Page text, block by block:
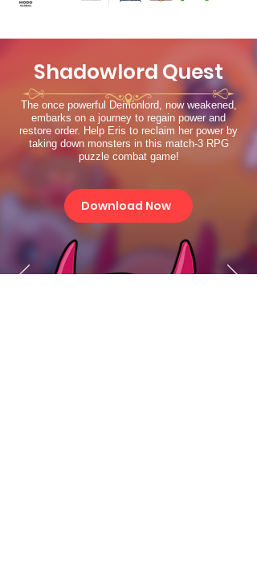
Shadowlord Quest
The once powerful Demonlord, now weakened,
embarks on a journey to regain power and
restore order. Help Eris to reclaim her power by
taking down monsters in this match-3 RPG
puzzle combat game!
Download Now